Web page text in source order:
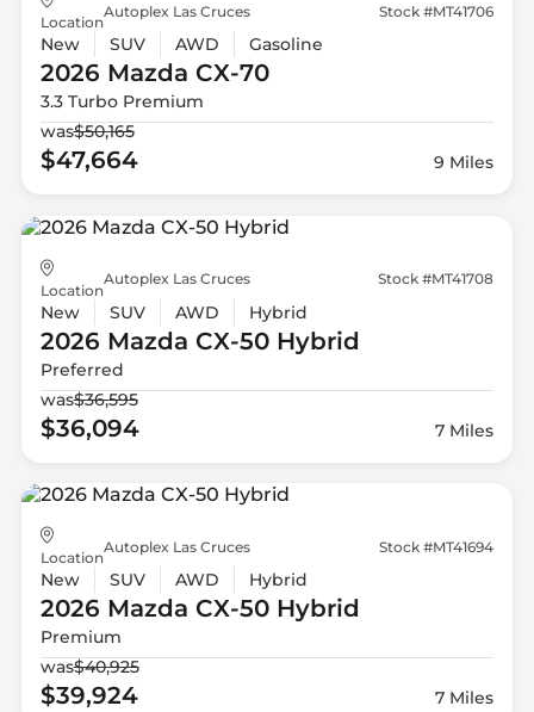
Location
Autoplex Las Cruces Stock #MT41706
New SUV AWD Gasoline
2026 Mazda CX-70
3.3 Turbo Premium
was$50,165
$47,664 9 Miles
Location
Autoplex Las Cruces Stock #MT41708
New SUV AWD Hybrid
2026 Mazda CX-50 Hybrid
Preferred
was$36,595
$36,094 7 Miles
Location
Autoplex Las Cruces Stock #MT41694
New SUV AWD Hybrid
2026 Mazda CX-50 Hybrid
Premium
was$40,925
$39,924 7 Miles